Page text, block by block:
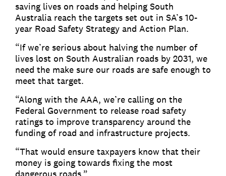
saving lives on roads and helping South
Australia reach the targets set out in SA’s 10-
year Road Safety Strategy and Action Plan.
“If we’re serious about halving the number of
lives lost on South Australian roads by 2031, we
need the make sure our roads are safe enough to
meet that target.
“Along with the AAA, we’re calling on the
Federal Government to release road safety
ratings to improve transparency around the
funding of road and infrastructure projects.
“That would ensure taxpayers know that their
money is going towards fixing the most